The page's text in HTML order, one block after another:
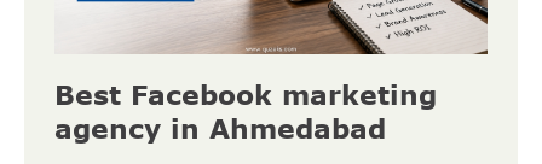
Best Facebook marketing
agency in Ahmedabad